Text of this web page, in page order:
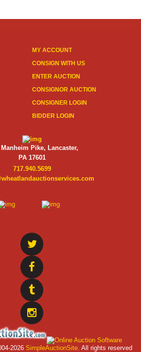
MY ACCOUNT
CONSIGN WITH US
ENTER AUCTION
CONSIGNOR AUCTION
CONSIGNER LOGIN
BIDDER LOGIN
Manheim Pike, Lancaster,
PA 17601
717.940.5699
2026 SimpleAuctionSite. All rights reserved